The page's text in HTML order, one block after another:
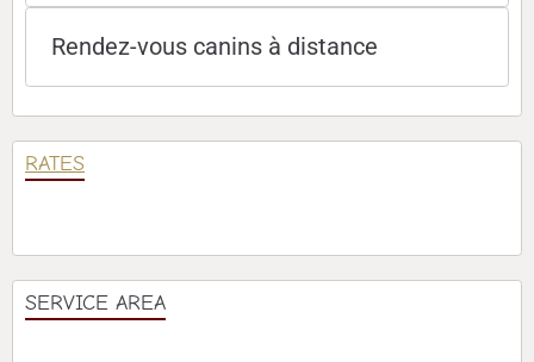
Rendez-vous canins à distance
RATES
SERVICE AREA